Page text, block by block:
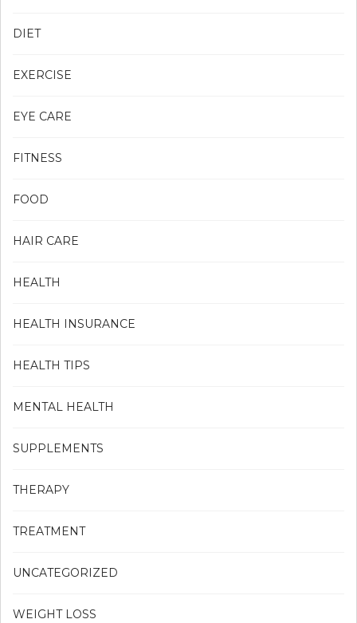
DIET
EXERCISE
EYE CARE
FITNESS
FOOD
HAIR CARE
HEALTH
HEALTH INSURANCE
HEALTH TIPS
MENTAL HEALTH
SUPPLEMENTS
THERAPY
TREATMENT
UNCATEGORIZED
WEIGHT LOSS